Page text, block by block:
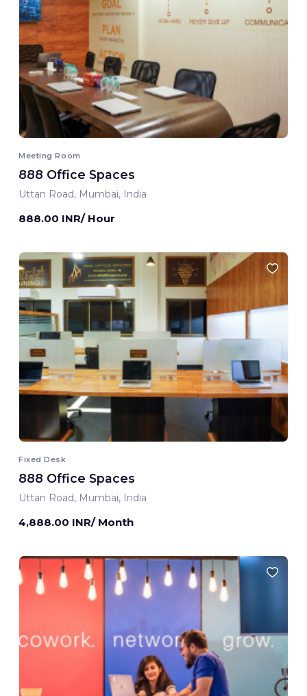
Meeting Room
888 Office Spaces
Uttan Road, Mumbai, India
888.00 INR/ Hour
Fixed Desk
888 Office Spaces
Uttan Road, Mumbai, India
4,888.00 INR/ Month